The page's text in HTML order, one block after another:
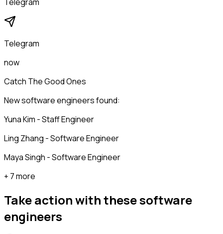
Telegram
now
Catch The Good Ones
New software engineers found:
Yuna Kim - Staff Engineer
Ling Zhang - Software Engineer
Maya Singh - Software Engineer
+ 7 more
Take action with thesesoftware
engineers